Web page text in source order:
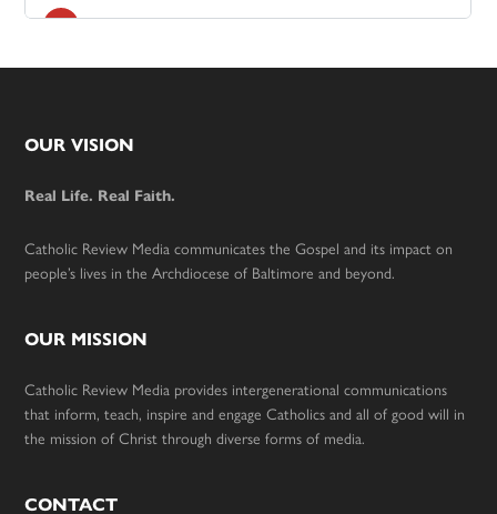
Footer
OUR VISION
Real Life. Real Faith.
Catholic Review Media communicates the Gospel and its impact on
people’s lives in the Archdiocese of Baltimore and beyond.
OUR MISSION
Catholic Review Media provides intergenerational communications
that inform, teach, inspire and engage Catholics and all of good will in
the mission of Christ through diverse forms of media.
CONTACT